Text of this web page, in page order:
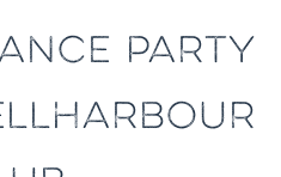
PARTY